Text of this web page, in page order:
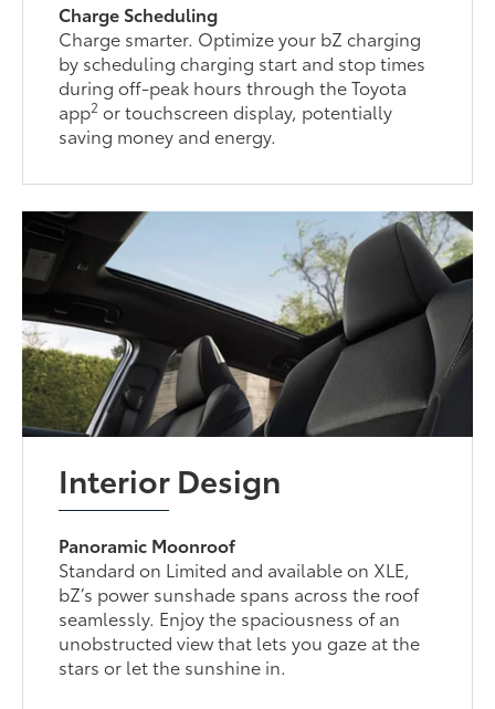
Charge Scheduling
Charge smarter. Optimize your bZ charging
by scheduling charging start and stop times
during off-peak hours through the Toyota
app2 or touchscreen display, potentially
saving money and energy.
Interior Design
Panoramic Moonroof
Standard on Limited and available on XLE,
bZ’s power sunshade spans across the roof
seamlessly. Enjoy the spaciousness of an
unobstructed view that lets you gaze at the
stars or let the sunshine in.